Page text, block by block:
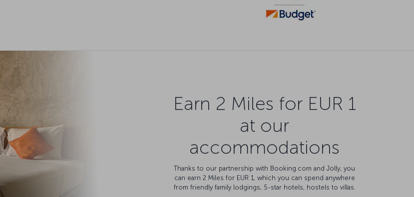
Earn 2 Miles for EUR 1
at our
accommodations
Thanks to our partnership with Booking.com and Jolly, you
can earn 2 Miles for EUR 1, which you can spend anywhere
from friendly family lodgings, 5-star hotels, hostels to villas.